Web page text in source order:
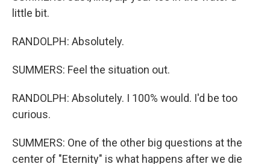
little bit.
RANDOLPH: Absolutely.
SUMMERS: Feel the situation out.
RANDOLPH: Absolutely. I 100% would. I'd be too
curious.
SUMMERS: One of the other big questions at the
center of "Eternity" is what happens after we die